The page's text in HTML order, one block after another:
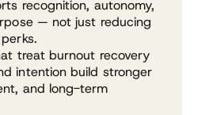
recognition, autonomy,
— not just reducing
treat burnout recovery
intention build stronger
and long-term